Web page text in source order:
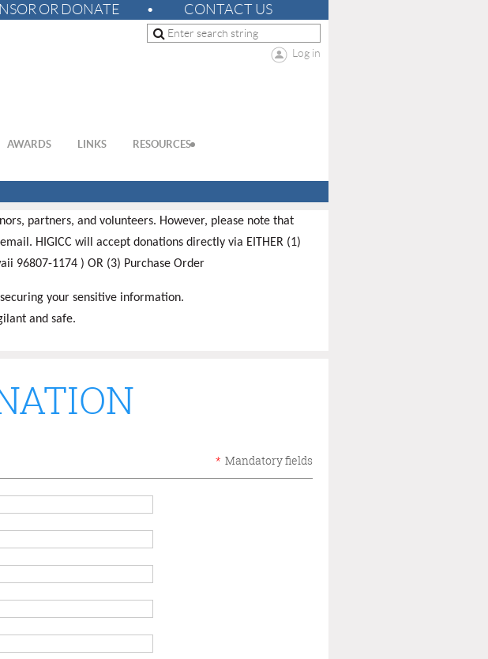
OR DONATE CONTACT US
Log in
AWARDS LINKS RESOURCES
partners, and volunteers. However, please note that
HIGICC will accept donations directly via EITHER (1)
96807-1174 ) OR (3) Purchase Order
your sensitive information.
and safe.
* Mandatory fields